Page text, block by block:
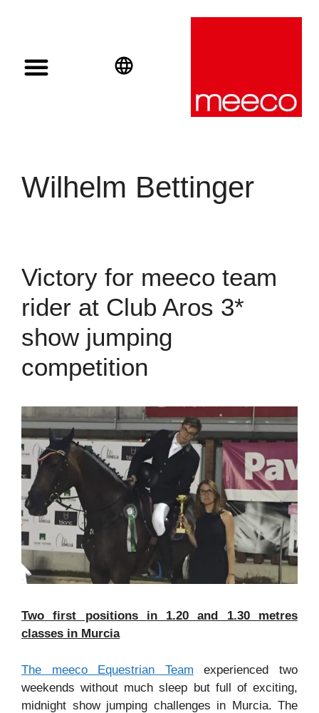
Wilhelm Bettinger
Victory for meeco team
rider at Club Aros 3*
show jumping
competition
Two first positions in 1.20 and 1.30 metres
classes in Murcia
The meeco Equestrian Team experienced two
weekends without much sleep but full of exciting,
midnight show jumping challenges in Murcia. The